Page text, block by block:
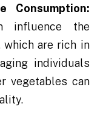
Consumption:
influence the
which are rich in
individuals
vegetables can